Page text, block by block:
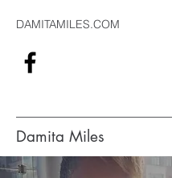
DAMITAMILES.COM
Damita Miles
#alwaysthinking